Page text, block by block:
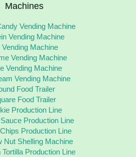
Machines
Vending Machine
Vending Machine
Vending Machine
Vending Machine
Vending Machine
Vending Machine
Food Trailer
Food Trailer
Production Line
Production Line
Production Line
Nut Shelling Machine
Tortilla Production Line